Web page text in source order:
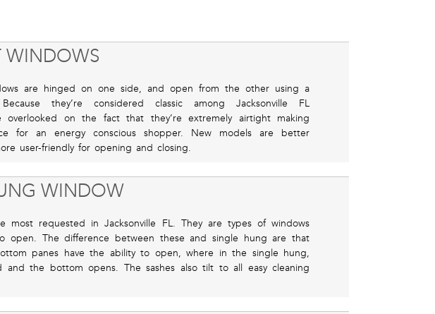
WINDOWS
are hinged on one side, and open from the other using a
they’re considered classic among Jacksonville FL
overlooked on the fact that they’re extremely airtight making
for an energy conscious shopper. New models are better
user-friendly for opening and closing.
WINDOW
most requested in Jacksonville FL. They are types of windows
open. The difference between these and single hung are that
panes have the ability to open, where in the single hung,
and the bottom opens. The sashes also tilt to all easy cleaning